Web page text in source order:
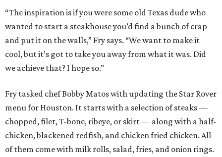
“The inspiration is if you were some old Texas dude who
wanted to start a steakhouse you’d find a bunch of crap
and put it on the walls,” Fry says. “We want to make it
cool, but it’s got to take you away from what it was. Did
we achieve that? I hope so.”
Fry tasked chef Bobby Matos with updating the Star Rover
menu for Houston. It starts with a selection of steaks —
chopped, filet, T-bone, ribeye, or skirt — along with a half-
chicken, blackened redfish, and chicken fried chicken. All
of them come with milk rolls, salad, fries, and onion rings.